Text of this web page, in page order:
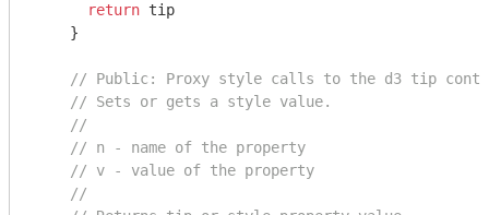
return tip
    }
// Public: Proxy style calls to the d3 tip
// Sets or gets a style value.
//
// n - name of the property
// v - value of the property
//